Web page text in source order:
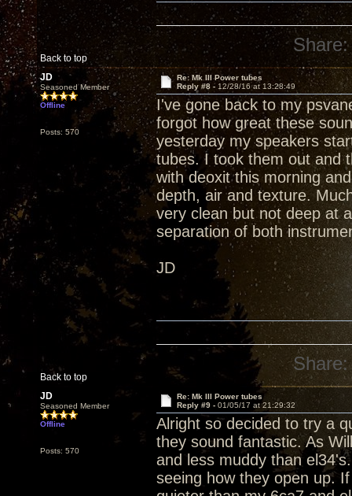
Back to top
Share:
JD
Seasoned Member
Offline
Posts: 570
Re: Mk III Power tubes
Reply #8 - 12/28/16 at 13:28:49
I've gone back to my
forgot how great these
yesterday my speakers
tubes. I took them out and
with deoxit this morning
depth, air and texture.
very clean but not deep at
separation of both
JD
Back to top
Share:
JD
Seasoned Member
Offline
Posts: 570
Re: Mk III Power tubes
Reply #9 - 01/05/17 at 21:29:32
Alright so decided to try a
they sound fantastic. As
and less muddy than
seeing how they open up.